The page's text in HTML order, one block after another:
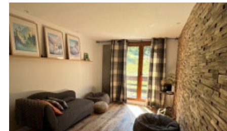
Les Orres 1650 resort centrer
Les Orres 1800 Bois Méan
Les orres resort and its hamlets
MAP'S LES ORRES
GOOD DEALS ACTIVITIES